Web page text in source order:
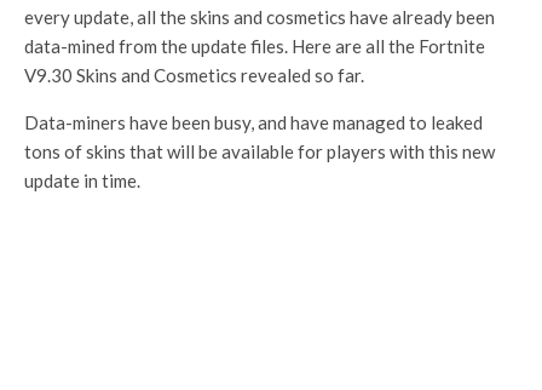
every update, all the skins and cosmetics have already been
data-mined from the update files. Here are all the Fortnite
V9.30 Skins and Cosmetics revealed so far.
Data-miners have been busy, and have managed to leaked
tons of skins that will be available for players with this new
update in time.